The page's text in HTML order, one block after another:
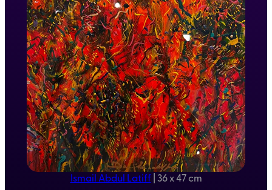
Ismail Abdul Latiff| 36 x 47 cm